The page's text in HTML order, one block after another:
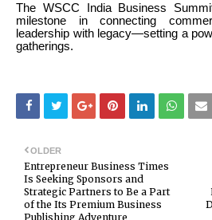
The WSCC India Business
milestone in connecting
leadership with legacy—setting a
gatherings.
OLDER
Entrepreneur Business Times
Is Seeking Sponsors and
Strategic Partners to Be a Part
of the Its Premium Business
Publishing Adventure